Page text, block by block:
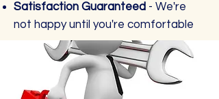
Satisfaction Guaranteed - We're
not happy until you're comfortable